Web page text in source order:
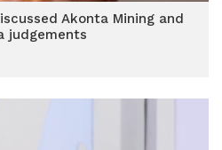
Akonta Mining and
judgements